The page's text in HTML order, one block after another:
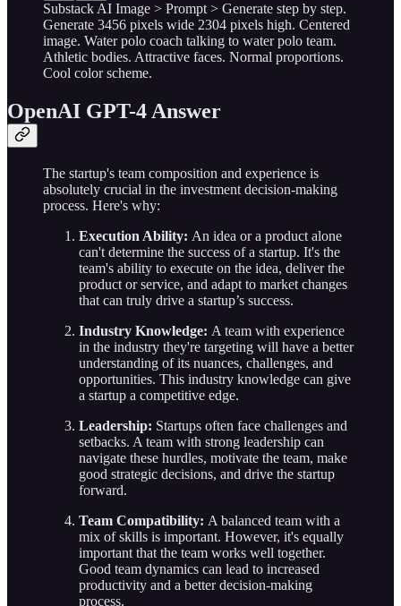
Substack AI Image > Prompt > Generate step by step.
Generate 3456 pixels wide 2304 pixels high. Centered
image. Water polo coach talking to water polo team.
Athletic bodies. Attractive faces. Normal proportions.
Cool color scheme.
OpenAI GPT-4 Answer
The startup's team composition and experience is
absolutely crucial in the investment decision-making
process. Here's why:
Execution Ability: An idea or a product alone
can't determine the success of a startup. It's the
team's ability to execute on the idea, deliver the
product or service, and adapt to market changes
that can truly drive a startup’s success.
Industry Knowledge: A team with experience
in the industry they're targeting will have a better
understanding of its nuances, challenges, and
opportunities. This industry knowledge can give
a startup a competitive edge.
Leadership: Startups often face challenges and
setbacks. A team with strong leadership can
navigate these hurdles, motivate the team, make
good strategic decisions, and drive the startup
forward.
Team Compatibility: A balanced team with a
mix of skills is important. However, it's equally
important that the team works well together.
Good team dynamics can lead to increased
productivity and a better decision-making
process.